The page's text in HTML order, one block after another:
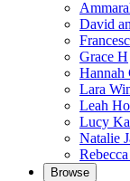
David
Grace H
Hannah
Lara
Leah
Lucy
Natalie
Browse